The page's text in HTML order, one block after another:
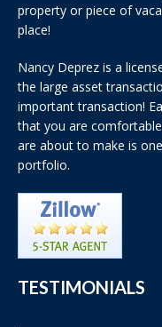
property or piece of
place!
Nancy Deprez is a
the large asset
important transaction!
that you are
are about to make is
portfolio.
TESTIMONIALS